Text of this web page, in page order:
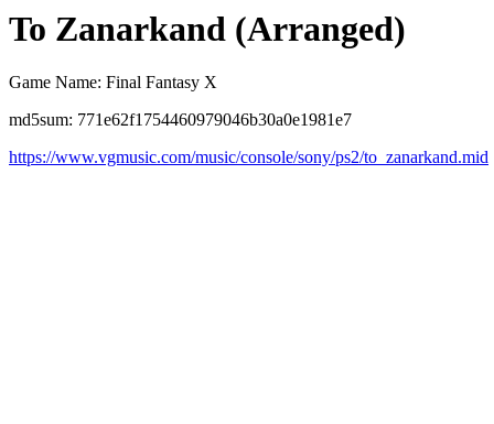
To Zanarkand (Arranged)
Game Name: Final Fantasy X
md5sum: 771e62f1754460979046b30a0e1981e7
https://www.vgmusic.com/music/console/sony/ps2/to_zanarkand.mid